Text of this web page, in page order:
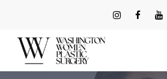
content